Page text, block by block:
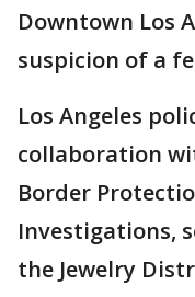
Downtown Los
suspicion of a
Los Angeles
collaboration
Border
Investigations,
the Jewelry